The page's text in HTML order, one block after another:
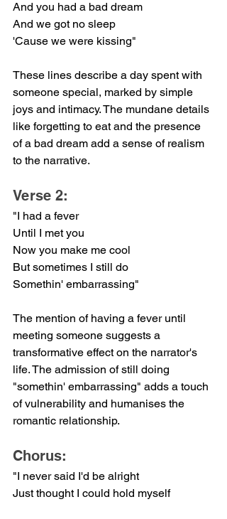
And you had a bad dream
And we got no sleep
'Cause we were kissing"
These lines describe a day spent with
someone special, marked by simple
joys and intimacy. The mundane details
like forgetting to eat and the presence
of a bad dream add a sense of realism
to the narrative.
Verse 2:
"I had a fever
Until I met you
Now you make me cool
But sometimes I still do
Somethin' embarrassing"
The mention of having a fever until
meeting someone suggests a
transformative effect on the narrator's
life. The admission of still doing
"somethin' embarrassing" adds a touch
of vulnerability and humanises the
romantic relationship.
Chorus:
"I never said I'd be alright
Just thought I could hold myself